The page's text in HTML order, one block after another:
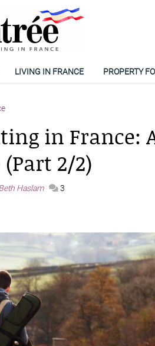
LIVING IN FRANCE PROPERTY
in France:
2/2)
Haslam 3